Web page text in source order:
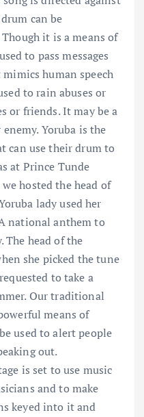
can be
it is a means of
to pass messages
human speech
to rain abuses or
or friends. It may be a
Yoruba is the
can use their drum to
at Prince Tunde
hosted the head of
lady used her
national anthem to
The head of the
she picked the tune
to take a
Our traditional
means of
used to alert people
out.
is set to use music
and to make
keyed into it and